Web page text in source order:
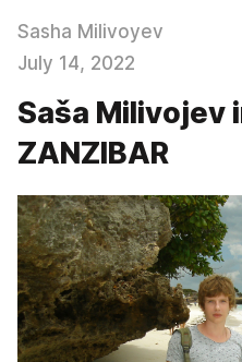
Sasha Milivoyev
July 14, 2022
Saša Milivojev
ZANZIBAR